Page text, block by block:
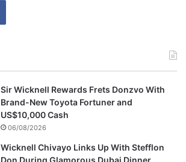
Sir Wicknell Rewards Frets Donzvo With
Brand-New Toyota Fortuner and
US$10,000 Cash
06/08/2026
Wicknell Chivayo Links Up With Stefflon